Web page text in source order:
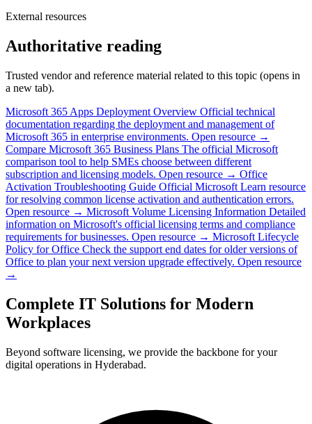
External resources
Authoritative reading
Trusted vendor and reference material related to this topic (opens in
a new tab).
Microsoft 365 Apps Deployment Overview Official technical
documentation regarding the deployment and management of
Microsoft 365 in enterprise environments. Open resource →
Compare Microsoft 365 Business Plans The official Microsoft
comparison tool to help SMEs choose between different
subscription and licensing models. Open resource → Office
Activation Troubleshooting Guide Official Microsoft Learn resource
for resolving common license activation and authentication errors.
Open resource → Microsoft Volume Licensing Information Detailed
information on Microsoft's official licensing terms and compliance
requirements for businesses. Open resource → Microsoft Lifecycle
Policy for Office Check the support end dates for older versions of
Office to plan your next version upgrade effectively. Open resource
→
Complete IT Solutions for Modern
Workplaces
Beyond software licensing, we provide the backbone for your
digital operations in Hyderabad.